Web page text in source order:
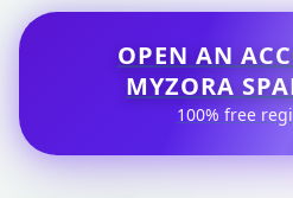
OPEN AN
MYZORA
100% free